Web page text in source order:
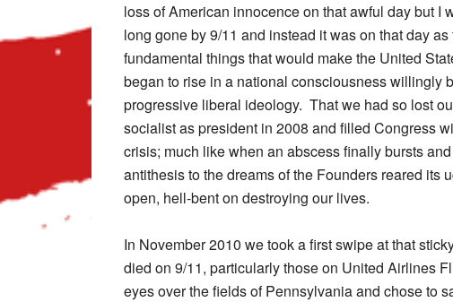
loss of American innocence on that awful day but I
long gone by 9/11 and instead it was on that day
fundamental things that would make the United
began to rise in a national consciousness willingly
progressive liberal ideology. That we had so lost
socialist as president in 2008 and filled Congress
crisis; much like when an abscess finally bursts
antithesis to the dreams of the Founders reared its
open, hell-bent on destroying our lives.
In November 2010 we took a first swipe at that
died on 9/11, particularly those on United Airlines
eyes over the fields of Pennsylvania and chose to